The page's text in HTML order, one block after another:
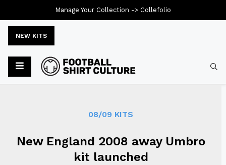
NEW KITS
08/09 KITS
New England 2008 away Umbro
kit launched
Manage Your Collection -> Collefolio